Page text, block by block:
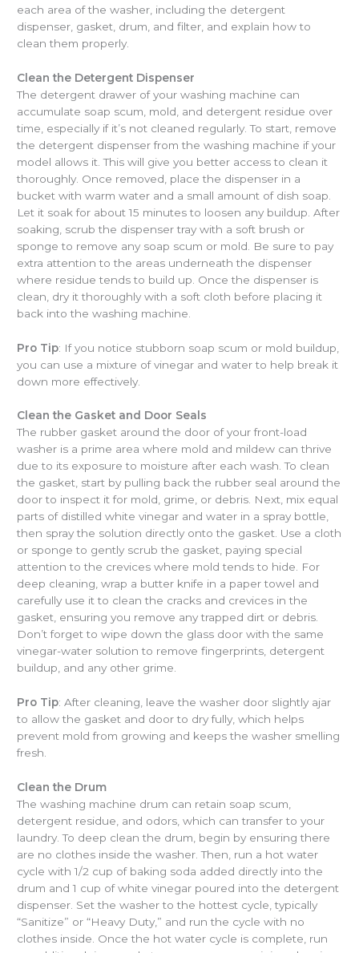
each area of the washer, including the detergent
dispenser, gasket, drum, and filter, and explain how to
clean them properly.
Clean the Detergent Dispenser
The detergent drawer of your washing machine can
accumulate soap scum, mold, and detergent residue over
time, especially if it’s not cleaned regularly. To start, remove
the detergent dispenser from the washing machine if your
model allows it. This will give you better access to clean it
thoroughly. Once removed, place the dispenser in a
bucket with warm water and a small amount of dish soap.
Let it soak for about 15 minutes to loosen any buildup. After
soaking, scrub the dispenser tray with a soft brush or
sponge to remove any soap scum or mold. Be sure to pay
extra attention to the areas underneath the dispenser
where residue tends to build up. Once the dispenser is
clean, dry it thoroughly with a soft cloth before placing it
back into the washing machine.
Pro Tip: If you notice stubborn soap scum or mold buildup,
you can use a mixture of vinegar and water to help break it
down more effectively.
Clean the Gasket and Door Seals
The rubber gasket around the door of your front-load
washer is a prime area where mold and mildew can thrive
due to its exposure to moisture after each wash. To clean
the gasket, start by pulling back the rubber seal around the
door to inspect it for mold, grime, or debris. Next, mix equal
parts of distilled white vinegar and water in a spray bottle,
then spray the solution directly onto the gasket. Use a cloth
or sponge to gently scrub the gasket, paying special
attention to the crevices where mold tends to hide. For
deep cleaning, wrap a butter knife in a paper towel and
carefully use it to clean the cracks and crevices in the
gasket, ensuring you remove any trapped dirt or debris.
Don’t forget to wipe down the glass door with the same
vinegar-water solution to remove fingerprints, detergent
buildup, and any other grime.
Pro Tip: After cleaning, leave the washer door slightly ajar
to allow the gasket and door to dry fully, which helps
prevent mold from growing and keeps the washer smelling
fresh.
Clean the Drum
The washing machine drum can retain soap scum,
detergent residue, and odors, which can transfer to your
laundry. To deep clean the drum, begin by ensuring there
are no clothes inside the washer. Then, run a hot water
cycle with 1/2 cup of baking soda added directly into the
drum and 1 cup of white vinegar poured into the detergent
dispenser. Set the washer to the hottest cycle, typically
“Sanitize” or “Heavy Duty,” and run the cycle with no
clothes inside. Once the hot water cycle is complete, run